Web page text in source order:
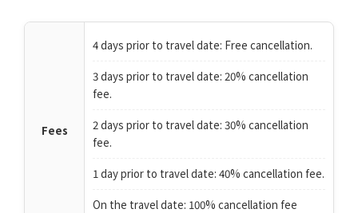
Fees
4 days prior to travel date: Free cancellation.
3 days prior to travel date: 20% cancellation
fee.
2 days prior to travel date: 30% cancellation
fee.
1 day prior to travel date: 40% cancellation fee.
On the travel date: 100% cancellation fee